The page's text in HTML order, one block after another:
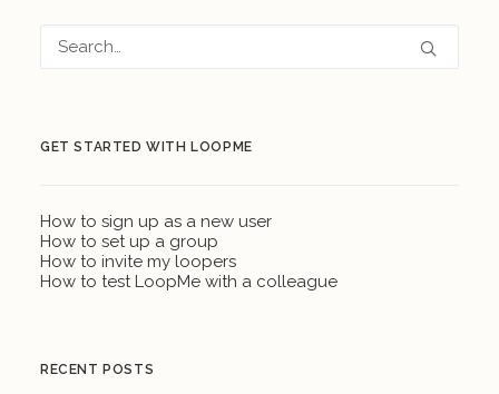
GET STARTED WITH LOOPME
How to sign up as a new user
How to set up a group
How to invite my loopers
How to test LoopMe with a colleague
RECENT POSTS